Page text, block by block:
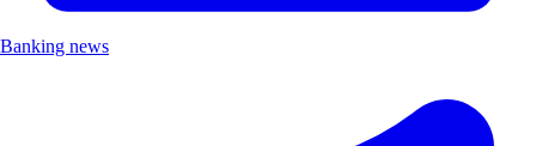
Banking news